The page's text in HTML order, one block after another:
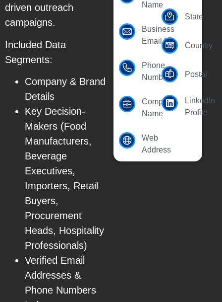
driven outreach
campaigns.
Included Data
Segments:
Company & Brand
Details
Key Decision-
Makers (Food
Manufacturers,
Beverage
Executives,
Importers, Retail
Buyers,
Procurement
Heads, Hospitality
Professionals)
Verified Email
Addresses &
Phone Numbers
Name
Business
Email Id
Phone
Number
Company
Name
Web
Address
State
Country
Postal
LinkedIn
Profile